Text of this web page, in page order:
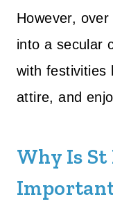
However,
into a secular
with festivities
attire, and
Why Is St